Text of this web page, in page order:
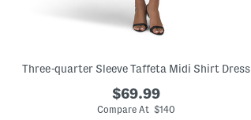
Three-quarter Sleeve Taffeta Midi Shirt Dress
$69.99
Compare At $140